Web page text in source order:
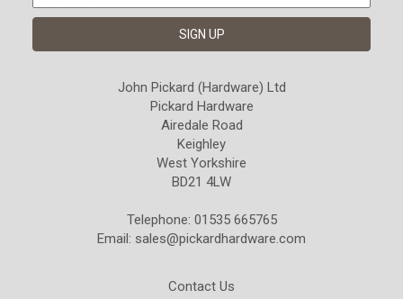
John Pickard (Hardware) Ltd
Pickard Hardware
Airedale Road
Keighley
West Yorkshire
BD21 4LW
Telephone: 01535 665765
Email: sales@pickardhardware.com
Contact Us